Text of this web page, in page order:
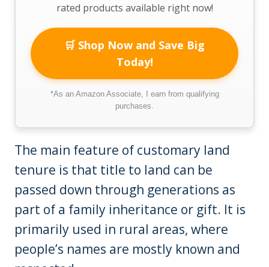
rated products available right now!
🛒 Shop Now and Save Big
Today!
*As an Amazon Associate, I earn from qualifying
purchases.
The main feature of customary land
tenure is that title to land can be
passed down through generations as
part of a family inheritance or gift. It is
primarily used in rural areas, where
people’s names are mostly known and